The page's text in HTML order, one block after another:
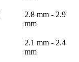
2.8 mm - 2.9
mm
2.1 mm - 2.4
mm